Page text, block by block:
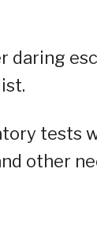
daring
tests
other